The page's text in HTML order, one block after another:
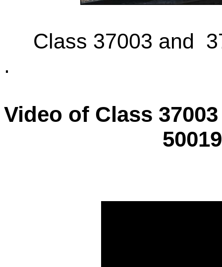
Class 37003 and
.
Video of Class